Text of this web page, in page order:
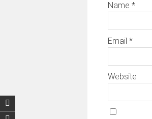
Name *
Email *
Website